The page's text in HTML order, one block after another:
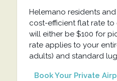
Helemano residents
cost-efficient flat rate to
will either be $100 for
rate applies to your
adults) and standard
Book Your Private